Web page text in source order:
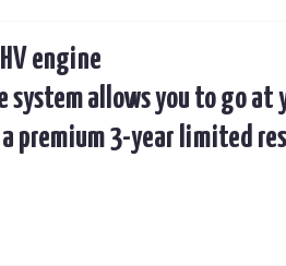
engine
allows you to go at
premium 3-year limited